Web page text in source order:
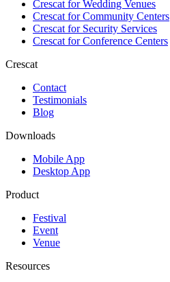
Crescat forWedding Venues
Crescat forCommunity Centers
Crescat forSecurity Services
Crescat forConference Centers
Crescat
Contact
Testimonials
Blog
Downloads
Mobile App
Desktop App
Product
Festival
Event
Venue
Resources